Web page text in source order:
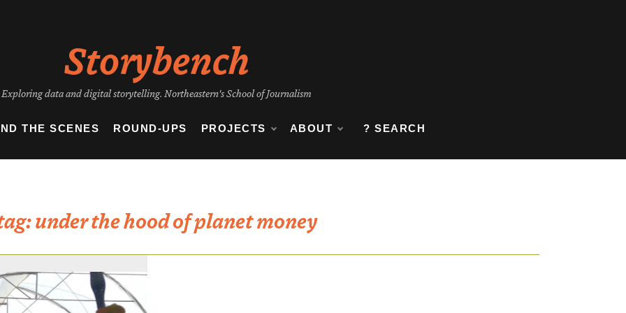
Storybench
Exploring data and digital storytelling. Northeastern's School of Journalism
THE SCENES ROUND-UPS PROJECTS ABOUT ? SEARCH
under the hood of planet money